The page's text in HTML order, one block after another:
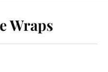
Wraps